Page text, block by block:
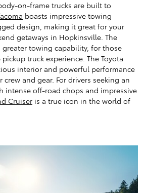
on-frame trucks are built to
boasts impressive towing
design, making it great for your
getaways in Hopkinsville. The
greater towing capability, for those
truck experience. The Toyota
interior and powerful performance
and gear. For drivers seeking an
intense off-road chops and impressive
Cruiser is a true icon in the world of